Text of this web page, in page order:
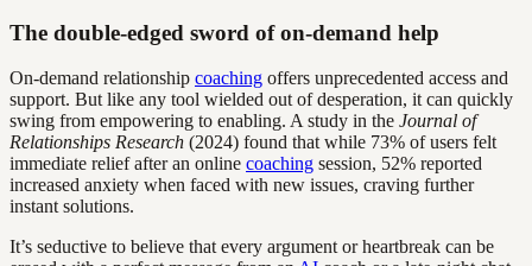
The double-edged sword of on-demand help
On-demand relationship coaching offers unprecedented access and
support. But like any tool wielded out of desperation, it can quickly
swing from empowering to enabling. A study in the Journal of
Relationships Research (2024) found that while 73% of users felt
immediate relief after an online coaching session, 52% reported
increased anxiety when faced with new issues, craving further
instant solutions.
It’s seductive to believe that every argument or heartbreak can be